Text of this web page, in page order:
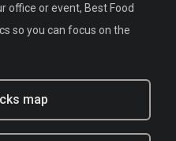
office or event, Best Food
so you can focus on the
map